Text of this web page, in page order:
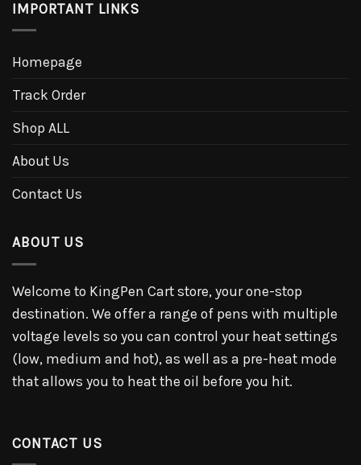
IMPORTANT LINKS
Homepage
Track Order
Shop ALL
About Us
Contact Us
ABOUT US
Welcome to KingPen Cart store, your one-stop
destination. We offer a range of pens with multiple
voltage levels so you can control your heat settings
(low, medium and hot), as well as a pre-heat mode
that allows you to heat the oil before you hit.
CONTACT US